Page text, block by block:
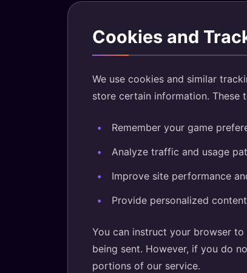
Cookies and
We use cookies and similar
store certain information. These
Remember your game
Analyze traffic and usage
Improve site performance
Provide personalized
You can instruct your browser
being sent. However, if you do
portions of our service.